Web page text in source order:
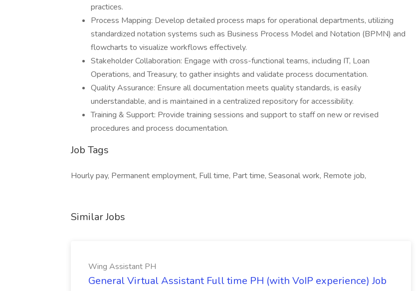
practices.
Process Mapping: Develop detailed process maps for operational departments, utilizing
standardized notation systems such as Business Process Model and Notation (BPMN) and
flowcharts to visualize workflows effectively.
Stakeholder Collaboration: Engage with cross-functional teams, including IT, Loan
Operations, and Treasury, to gather insights and validate process documentation.
Quality Assurance: Ensure all documentation meets quality standards, is easily
understandable, and is maintained in a centralized repository for accessibility.
Training & Support: Provide training sessions and support to staff on new or revised
procedures and process documentation.
Job Tags
Hourly pay, Permanent employment, Full time, Part time, Seasonal work, Remote job,
Similar Jobs
Wing Assistant PH
General Virtual Assistant Full time PH (with VoIP experience) Job